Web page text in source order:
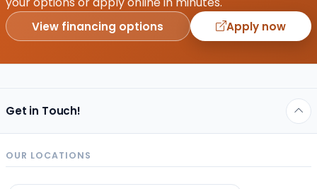
View financing options Apply now
Get in Touch!
OUR LOCATIONS